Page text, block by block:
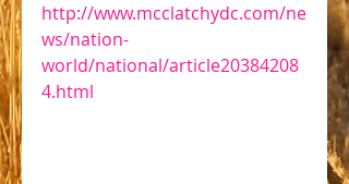
http://www.mcclatchydc.com/ne
ws/nation-
world/national/article20384208
4.html